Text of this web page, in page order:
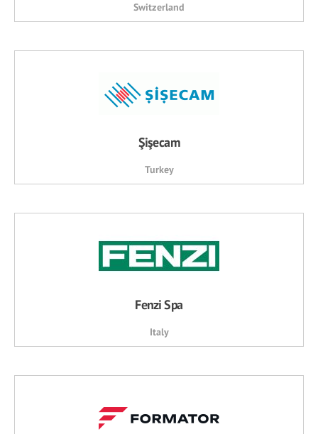
Switzerland
Şişecam
Turkey
Fenzi Spa
Italy